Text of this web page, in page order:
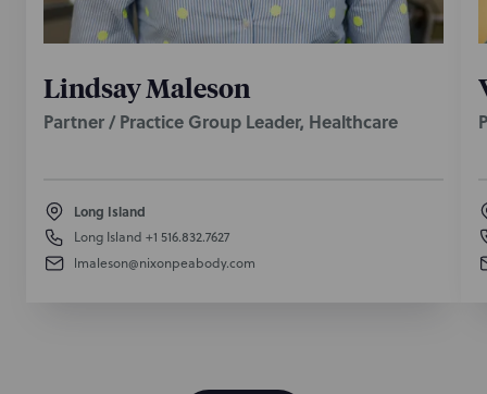
Lindsay Maleson
Partner / Practice Group Leader, Healthcare
Long Island
Long Island +1 516.832.7627
lmaleson@nixonpeabody.com